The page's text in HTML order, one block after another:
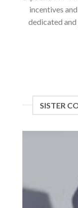
incentives
dedicated
SISTER